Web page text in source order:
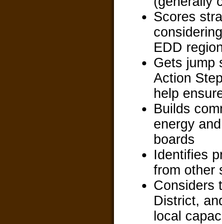
Scores
EDD
Gets jump
Action
help
Builds
energy
boards
Identifies
from other
Considers
District,
local